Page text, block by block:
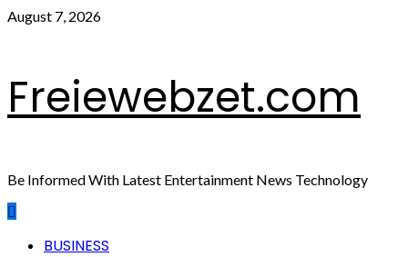
Skip
August 7, 2026
Freiewebzet.com
Be Informed With Latest Entertainment News Technology
PrimaryBUSINESS